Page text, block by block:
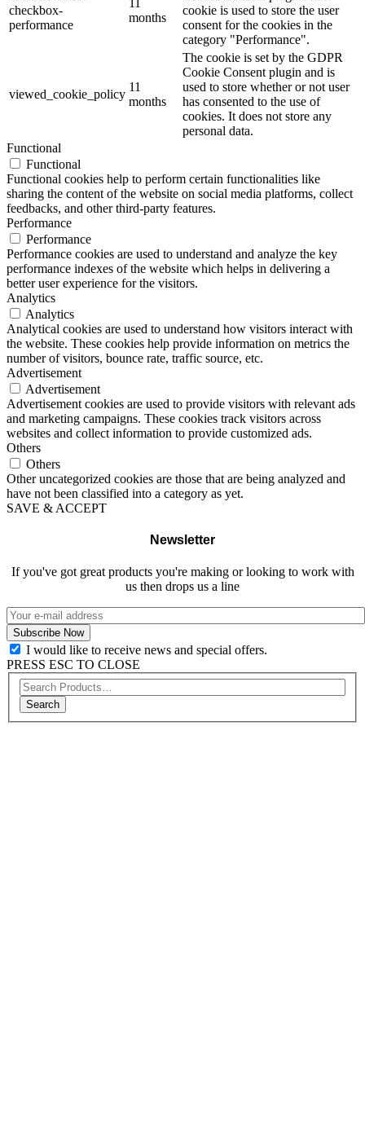
checkbox-
performance
months
cookie is used to store the user
consent for the cookies in the
category "Performance".
viewed_cookie_policy
11
months
The cookie is set by the GDPR
Cookie Consent plugin and is
used to store whether or not user
has consented to the use of
cookies. It does not store any
personal data.
Functional
Functional
Functional cookies help to perform certain functionalities like
sharing the content of the website on social media platforms, collect
feedbacks, and other third-party features.
Performance
Performance
Performance cookies are used to understand and analyze the key
performance indexes of the website which helps in delivering a
better user experience for the visitors.
Analytics
Analytics
Analytical cookies are used to understand how visitors interact with
the website. These cookies help provide information on metrics the
number of visitors, bounce rate, traffic source, etc.
Advertisement
Advertisement
Advertisement cookies are used to provide visitors with relevant ads
and marketing campaigns. These cookies track visitors across
websites and collect information to provide customized ads.
Others
Others
Other uncategorized cookies are those that are being analyzed and
have not been classified into a category as yet.
SAVE & ACCEPT
Newsletter
If you've got great products you're making or looking to work with
us then drops us a line
I would like to receive news and special offers.
PRESS ESC TO CLOSE
Search